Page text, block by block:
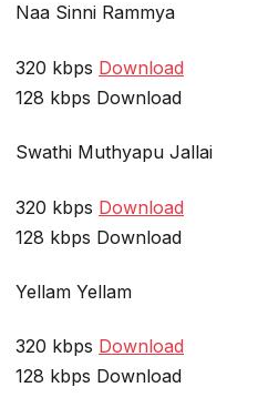
Naa Sinni Rammya
320 kbps Download
128 kbps Download
Swathi Muthyapu Jallai
320 kbps Download
128 kbps Download
Yellam Yellam
320 kbps Download
128 kbps Download